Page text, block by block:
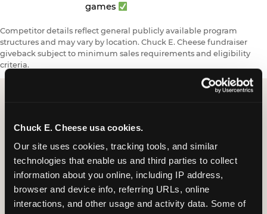
Chuck E. Cheese usa cookies.
Our site uses cookies, tracking tools, and similar
technologies that enable us and third parties to collect
information about you online, including IP address,
browser and device info, referring URLs, online
interactions, and other usage and activity data. Some of
games
Competitor details reflect general publicly available program
structures and may vary by location. Chuck E. Cheese fundraiser
giveback subject to minimum sales requirements and eligibility
criteria.
Request a FUNdraiser
Night for Your
Organization
Tell us about your school or nonprofit and we will
follow up to confirm your event date, timing, and